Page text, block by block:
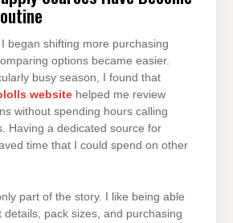
began shifting more purchasing
options became easier.
busy season, I found that
website helped me review
without spending hours calling
Having a dedicated source for
time that I could spend on other
part of the story. I like being able
details, pack sizes, and purchasing